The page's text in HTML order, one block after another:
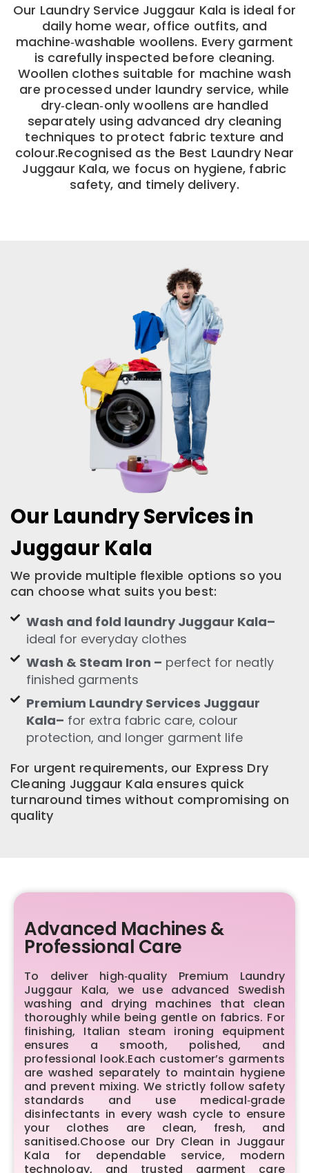
Our Laundry Service Juggaur Kala is ideal for
daily home wear, office outfits, and
machine‑washable woollens. Every garment
is carefully inspected before cleaning.
Woollen clothes suitable for machine wash
are processed under laundry service, while
dry‑clean‑only woollens are handled
separately using advanced dry cleaning
techniques to protect fabric texture and
colour.Recognised as the Best Laundry Near
Juggaur Kala, we focus on hygiene, fabric
safety, and timely delivery.
Our Laundry Services in
Juggaur Kala
We provide multiple flexible options so you
can choose what suits you best:
Wash and fold laundry Juggaur Kala–
ideal for everyday clothes
Wash & Steam Iron – perfect for neatly
finished garments
Premium Laundry Services Juggaur
Kala– for extra fabric care, colour
protection, and longer garment life
For urgent requirements, our Express Dry
Cleaning Juggaur Kala ensures quick
turnaround times without compromising on
quality
Advanced Machines &
Professional Care
To deliver high‑quality Premium Laundry
Juggaur Kala, we use advanced Swedish
washing and drying machines that clean
thoroughly while being gentle on fabrics. For
finishing, Italian steam ironing equipment
ensures a smooth, polished, and
professional look.Each customer’s garments
are washed separately to maintain hygiene
and prevent mixing. We strictly follow safety
standards and use medical‑grade
disinfectants in every wash cycle to ensure
your clothes are clean, fresh, and
sanitised.Choose our Dry Clean in Juggaur
Kala for dependable service, modern
technology, and trusted garment care